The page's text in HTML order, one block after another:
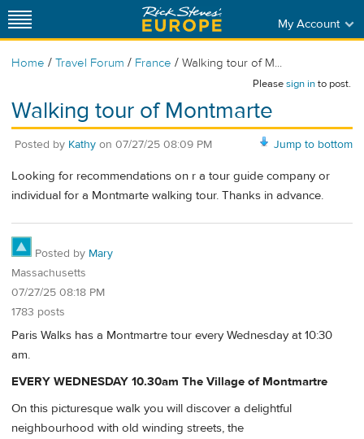
My Account
Home / Travel Forum / France / Walking tour of M...
Pleasesign into post.
Walking tour of Montmarte
Jump to bottom
Posted by Kathy on 07/27/25 08:09 PM
Looking for recommendations on r a tour guide company or
individual for a Montmarte walking tour. Thanks in advance.
Posted by Mary
Massachusetts
07/27/25 08:18 PM
1783 posts
Paris Walks has a Montmartre tour every Wednesday at 10:30
am.
EVERY WEDNESDAY 10.30am The Village of Montmartre
On this picturesque walk you will discover a delightful
neighbourhood with old winding streets, the